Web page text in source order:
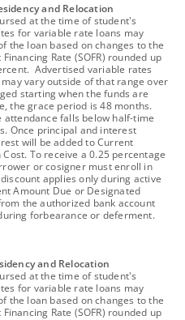
and Relocation
at the time of student's
for variable rate loans may
the loan based on changes to the
Rate (SOFR) rounded up
Advertised variable rates
vary outside of that range over
starting when the funds are
the grace period is 48 months.
attendance falls below half-time
Once principal and interest
will be added to Current
To receive a 0.25 percentage
or cosigner must enroll in
applies only during active
Amount Due or Designated
the authorized bank account
forbearance or deferment.
and Relocation
at the time of student's
for variable rate loans may
the loan based on changes to the
Rate (SOFR) rounded up